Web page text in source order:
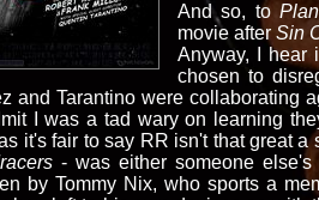
And so, to
movie after Sin
Anyway, I hear
chosen to
and Tarantino were collaborating
I was a tad wary on learning
it's fair to say RR isn't that great
- was either someone else's
by Tommy Nix, who sports a